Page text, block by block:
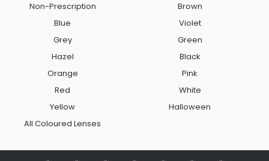
Non-Prescription
Brown
Blue
Violet
Grey
Green
Hazel
Black
Orange
Pink
Red
White
Yellow
Halloween
All Coloured Lenses